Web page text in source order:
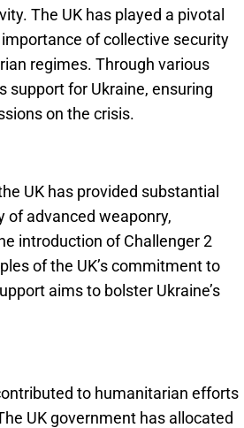
The UK has played a pivotal
of collective security
regimes. Through various
support for Ukraine, ensuring
on the crisis.
UK has provided substantial
of advanced weaponry,
introduction of Challenger 2
of the UK’s commitment to
aims to bolster Ukraine’s
to humanitarian efforts
UK government has allocated